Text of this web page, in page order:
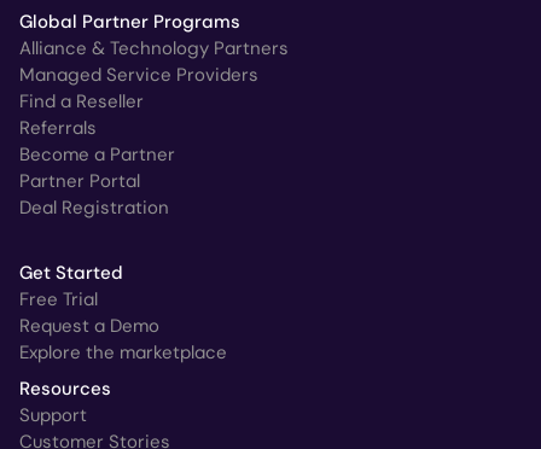
Global Partner Programs
Alliance & Technology Partners
Managed Service Providers
Find a Reseller
Referrals
Become a Partner
Partner Portal
Deal Registration
Get Started
Free Trial
Request a Demo
Explore the marketplace
Resources
Support
Customer Stories